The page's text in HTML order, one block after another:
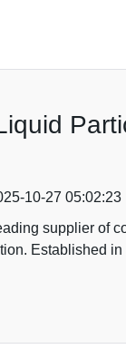
10-27 05:02:23
supplier of
Established